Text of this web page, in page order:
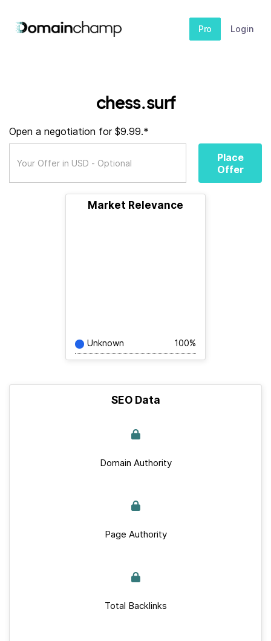
Pro Login
chess.surf
Open a negotiation for $9.99.*
Place
Offer
Market Relevance
Unknown 100%
SEO Data
Domain Authority
Page Authority
Total Backlinks